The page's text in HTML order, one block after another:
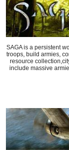
SAGA is a persistent
troops, build armies,
resource
include massive